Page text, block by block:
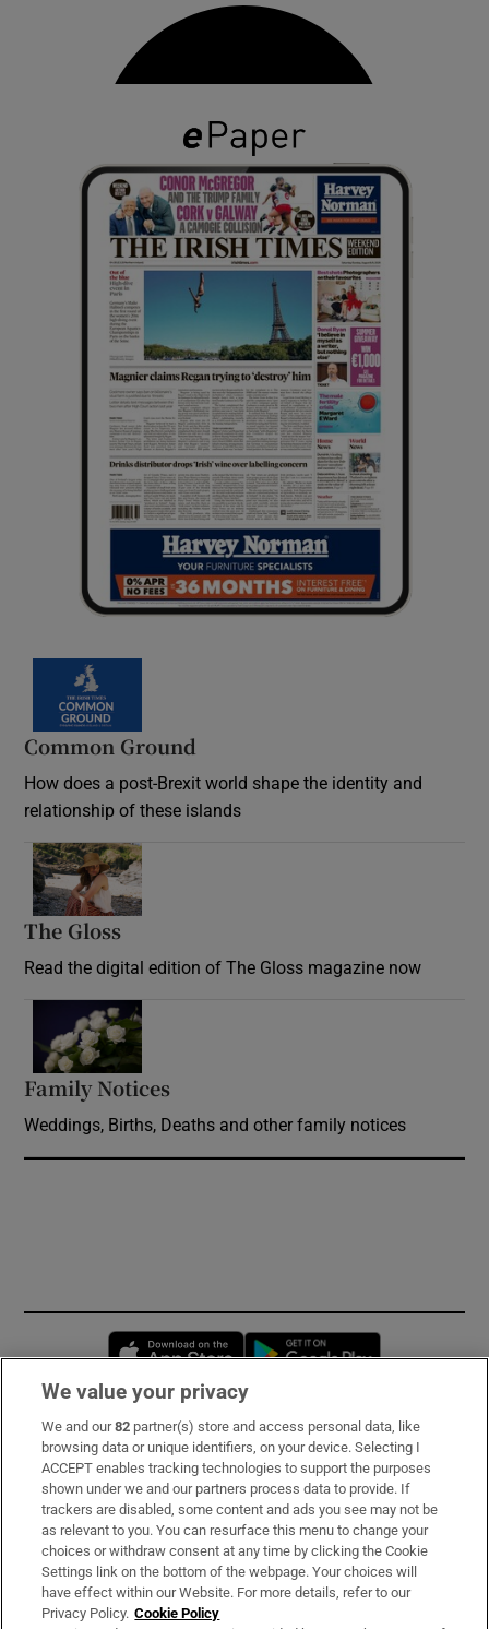
Common Ground
How does a post-Brexit world shape the identity and
relationship of these islands
The Gloss
Read the digital edition of The Gloss magazine now
Family Notices
Weddings, Births, Deaths and other family notices
Opens in new window
Subscribe
Support
About Us
Irish Times Products & Services
We value your privacy
We and our82 partner(s) store and access personal data, like
browsing data or unique identifiers, on your device. Selecting I
ACCEPT enables tracking technologies to support the purposes
shown under we and our partners process data to provide. If
trackers are disabled, some content and ads you see may not be
as relevant to you. You can resurface this menu to change your
choices or withdraw consent at any time by clicking the Cookie
Settings link on the bottom of the webpage. Your choices will
have effect within our Website. For more details, refer to our
Privacy Policy. Cookie Policy